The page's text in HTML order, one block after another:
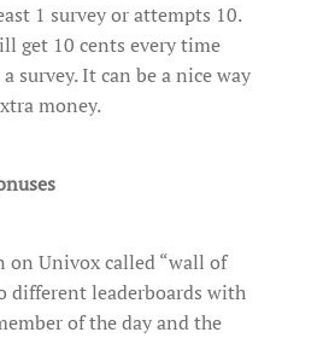
1 survey or attempts 10.
get 10 cents every time
survey. It can be a nice way
money.
on Univox called “wall of
different leaderboards with
of the day and the